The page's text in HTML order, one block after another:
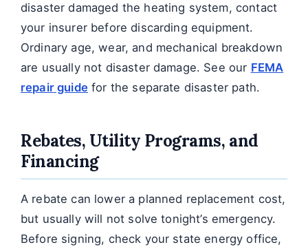
disaster damaged the heating system, contact
your insurer before discarding equipment.
Ordinary age, wear, and mechanical breakdown
are usually not disaster damage. See our FEMA
repair guidefor the separate disaster path.
Rebates, Utility Programs, and
Financing
A rebate can lower a planned replacement cost,
but usually will not solve tonight’s emergency.
Before signing, check your state energy office,